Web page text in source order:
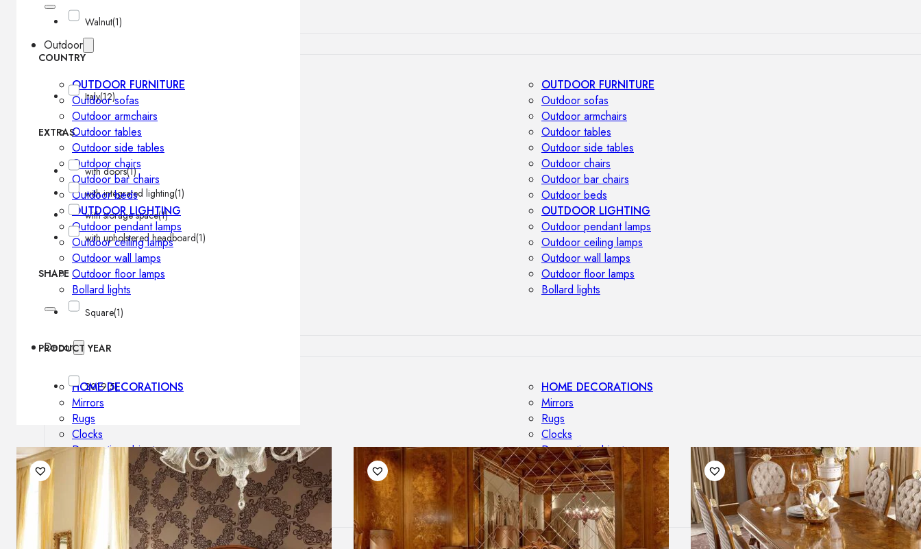
Outdoor
OUTDOOR FURNITURE
Outdoor sofas
Outdoor armchairs
Outdoor tables
Outdoor side tables
Outdoor chairs
Outdoor bar chairs
Outdoor beds
OUTDOOR LIGHTING
Outdoor pendant lamps
Outdoor ceiling lamps
Outdoor wall lamps
Outdoor floor lamps
Bollard lights
OUTDOOR FURNITURE
Outdoor sofas
Outdoor armchairs
Outdoor tables
Outdoor side tables
Outdoor chairs
Outdoor bar chairs
Outdoor beds
OUTDOOR LIGHTING
Outdoor pendant lamps
Outdoor ceiling lamps
Outdoor wall lamps
Outdoor floor lamps
Bollard lights
Decor
HOME DECORATIONS
Mirrors
Rugs
Clocks
Decorative objects
Pedestals
Vases
HOME DECORATIONS
Mirrors
Rugs
Clocks
Decorative objects
Pedestals
Vases
News
Walnut(1)
COUNTRY
Italy(12)
EXTRAS
with doors(1)
with integrated lighting(1)
with storage space(1)
with upholstered headboard(1)
SHAPE
Square(1)
PRODUCT YEAR
2019(5)